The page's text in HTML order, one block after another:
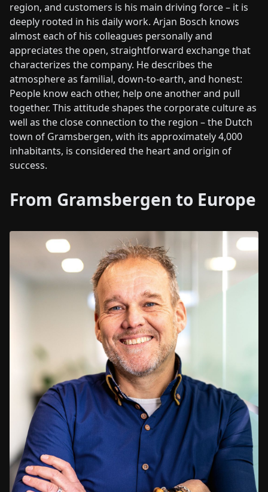
region, and customers is his main driving force – it is
deeply rooted in his daily work. Arjan Bosch knows
almost each of his colleagues personally and
appreciates the open, straightforward exchange that
characterizes the company. He describes the
atmosphere as familial, down-to-earth, and honest:
People know each other, help one another and pull
together. This attitude shapes the corporate culture as
well as the close connection to the region – the Dutch
town of Gramsbergen, with its approximately 4,000
inhabitants, is considered the heart and origin of
success.
From Gramsbergen to Europe